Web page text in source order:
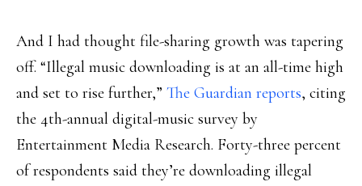
And I had thought file-sharing growth was tapering
off. “Illegal music downloading is at an all-time high
and set to rise further,” The Guardian reports, citing
the 4th-annual digital-music survey by
Entertainment Media Research. Forty-three percent
of respondents said they’re downloading illegal